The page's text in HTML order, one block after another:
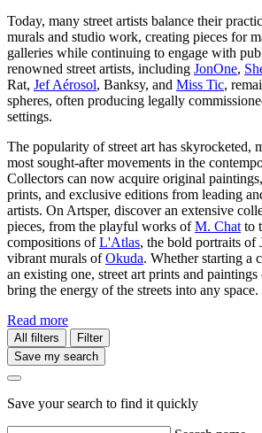
Today, many street artists balance their
murals and studio work, creating pieces for
galleries while continuing to engage with
renowned street artists, including JonOne,
Rat, Jef Aérosol, Banksy, and Miss Tic,
spheres, often producing legally
settings.
The popularity of street art has skyrocketed,
most sought-after movements in the
Collectors can now acquire original
prints, and exclusive editions from leading
artists. On Artsper, discover an extensive
pieces, from the playful works ofM. Chatto
compositions ofL'Atlas, the bold portraits of
vibrant murals ofOkuda. Whether starting a
an existing one, street art prints and
bring the energy of the streets into any space.
Read more
All filters
Filter
Save my search
Save your search to find it quickly